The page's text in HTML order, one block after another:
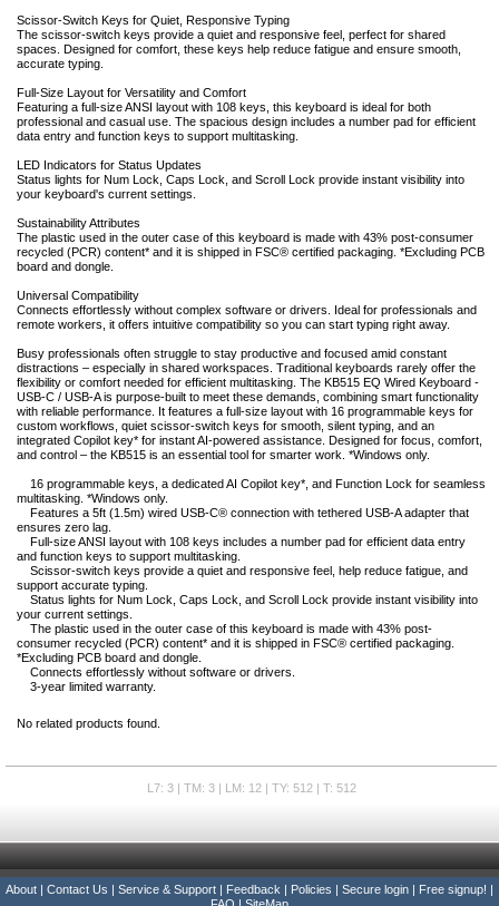
Scissor-Switch Keys for Quiet, Responsive Typing
The scissor-switch keys provide a quiet and responsive feel, perfect for shared
spaces. Designed for comfort, these keys help reduce fatigue and ensure smooth,
accurate typing.
Full-Size Layout for Versatility and Comfort
Featuring a full-size ANSI layout with 108 keys, this keyboard is ideal for both
professional and casual use. The spacious design includes a number pad for efficient
data entry and function keys to support multitasking.
LED Indicators for Status Updates
Status lights for Num Lock, Caps Lock, and Scroll Lock provide instant visibility into
your keyboard's current settings.
Sustainability Attributes
The plastic used in the outer case of this keyboard is made with 43% post-consumer
recycled (PCR) content* and it is shipped in FSC® certified packaging. *Excluding PCB
board and dongle.
Universal Compatibility
Connects effortlessly without complex software or drivers. Ideal for professionals and
remote workers, it offers intuitive compatibility so you can start typing right away.
Busy professionals often struggle to stay productive and focused amid constant
distractions – especially in shared workspaces. Traditional keyboards rarely offer the
flexibility or comfort needed for efficient multitasking. The KB515 EQ Wired Keyboard -
USB-C / USB-A is purpose-built to meet these demands, combining smart functionality
with reliable performance. It features a full-size layout with 16 programmable keys for
custom workflows, quiet scissor-switch keys for smooth, silent typing, and an
integrated Copilot key* for instant AI-powered assistance. Designed for focus, comfort,
and control – the KB515 is an essential tool for smarter work. *Windows only.
16 programmable keys, a dedicated AI Copilot key*, and Function Lock for seamless
multitasking. *Windows only.
Features a 5ft (1.5m) wired USB-C® connection with tethered USB-A adapter that
ensures zero lag.
Full-size ANSI layout with 108 keys includes a number pad for efficient data entry
and function keys to support multitasking.
Scissor-switch keys provide a quiet and responsive feel, help reduce fatigue, and
support accurate typing.
Status lights for Num Lock, Caps Lock, and Scroll Lock provide instant visibility into
your current settings.
The plastic used in the outer case of this keyboard is made with 43% post-
consumer recycled (PCR) content* and it is shipped in FSC® certified packaging.
*Excluding PCB board and dongle.
Connects effortlessly without software or drivers.
3-year limited warranty.
No related products found.
L7: 3 | TM: 3 | LM: 12 | TY: 512 | T: 512
About Contact Us Service & Support Feedback Policies Secure login Free signup!